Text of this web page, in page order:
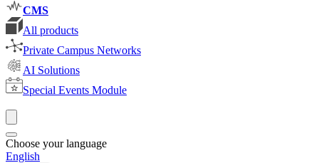
CMS
All products
Private Campus Networks
AI Solutions
Special Events Module
Choose your language
English